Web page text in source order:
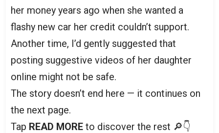
her money years ago when she wanted a
flashy new car her credit couldn’t support.
Another time, I’d gently suggested that
posting suggestive videos of her daughter
online might not be safe.
The story doesn’t end here — it continues on
the next page.
Tap READ MORE to discover the rest 🔎👇